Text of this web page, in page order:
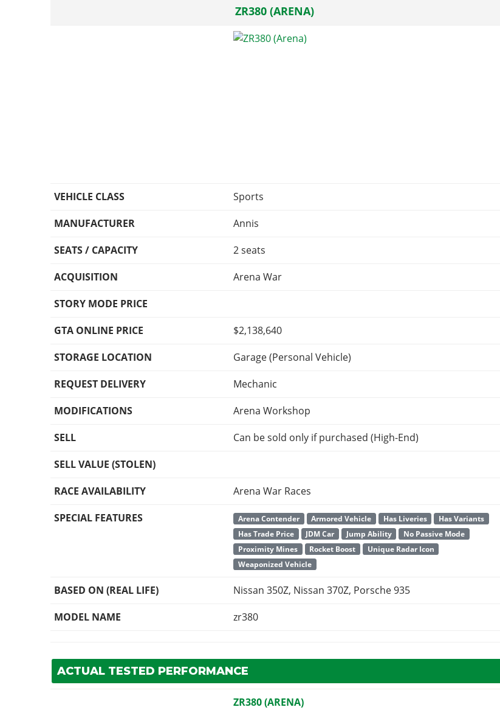
ZR380 (ARENA)
VEHICLE CLASS Sports
MANUFACTURER
Annis
SEATS / CAPACITY
2 seats
ACQUISITION
Arena War
STORY MODE PRICE
GTA ONLINE PRICE
$2,138,640
STORAGE LOCATION
Garage (Personal Vehicle)
REQUEST DELIVERY
Mechanic
MODIFICATIONS
Arena Workshop
SELL
Can be sold only if purchased (High-End)
SELL VALUE (STOLEN)
RACE AVAILABILITY
Arena War Races
SPECIAL FEATURES
Arena Contender Armored Vehicle Has Liveries
Has Variants
Has Trade Price
JDM Car Jump Ability
No Passive Mode
Proximity Mines
Rocket Boost
Unique Radar Icon
Weaponized Vehicle
BASED ON (REAL LIFE) Nissan 350Z, Nissan 370Z, Porsche 935
MODEL NAME
zr380
ACTUAL TESTED PERFORMANCE
ZR380 (ARENA)